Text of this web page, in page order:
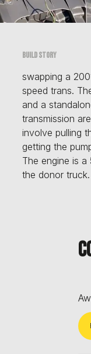
Build story
swapping a
speed trans.
and a
transmission
involve pulling
getting the
The engine is
the donor truck.